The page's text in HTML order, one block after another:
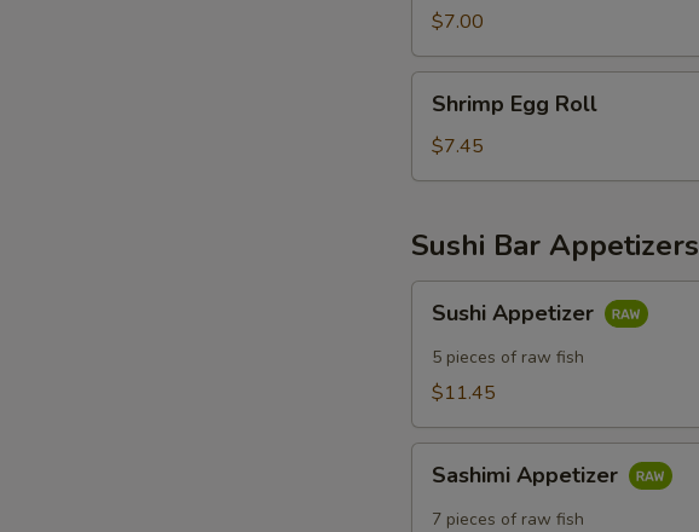
$7.00
Egg
Roll
Shrimp Egg Roll
$7.45
Sushi Bar Appetizers
Appetizer
Sushi Appetizer
5 pieces of raw fish
$11.45
Appetizer
Sashimi Appetizer
7 pieces of raw fish